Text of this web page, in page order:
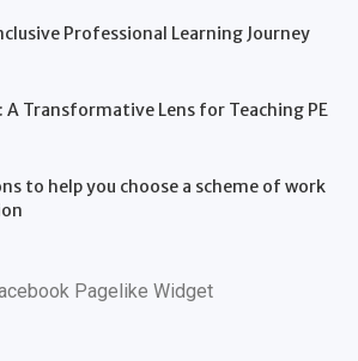
Professional Learning Journey
Transformative Lens for Teaching PE
to help you choose a scheme of work